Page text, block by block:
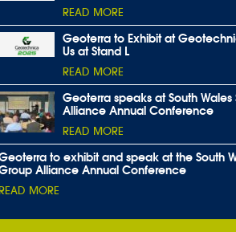
READ MORE
Geoterra to Exhibit at
Us at Stand L
READ MORE
Geoterra speaks at South
Alliance Annual Conference
READ MORE
to exhibit and speak at the South
Alliance Annual Conference
MORE